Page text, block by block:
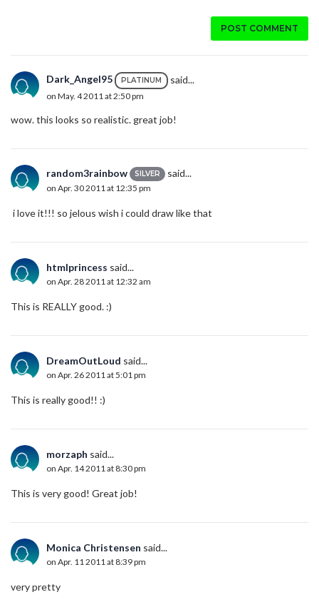
POST COMMENT
Dark_Angel95 PLATINUM said...
on May. 4 2011 at 2:50 pm
wow. this looks so realistic. great job!
random3rainbow SILVER said...
on Apr. 30 2011 at 12:35 pm
i love it!!! so jelous wish i could draw like that
htmlprincess said...
on Apr. 28 2011 at 12:32 am
This is REALLY good. :)
DreamOutLoud said...
on Apr. 26 2011 at 5:01 pm
This is really good!! :)
morzaph said...
on Apr. 14 2011 at 8:30 pm
This is very good! Great job!
Monica Christensen said...
on Apr. 11 2011 at 8:39 pm
very pretty